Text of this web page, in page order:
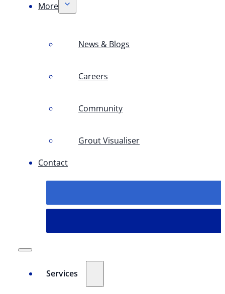
More
News & Blogs
Careers
Community
Grout Visualiser
Contact
Services